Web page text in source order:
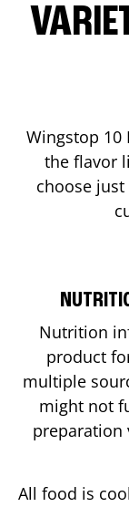
Wingstop 10
the flavor
choose
Nutrition
product
multiple
might not
preparation
All food is